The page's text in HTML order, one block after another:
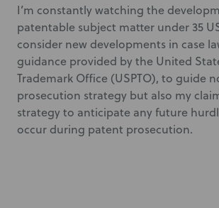
I’m constantly watching the
patentable subject matter under 35
consider new developments in case
guidance provided by the United
Trademark Office (USPTO), to guide
prosecution strategy but also my
strategy to anticipate any future
occur during patent prosecution.